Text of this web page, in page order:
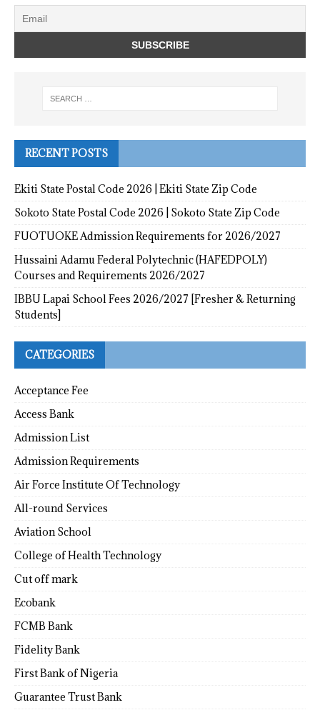
RECENT POSTS
Ekiti State Postal Code 2026 | Ekiti State Zip Code
Sokoto State Postal Code 2026 | Sokoto State Zip Code
FUOTUOKE Admission Requirements for 2026/2027
Hussaini Adamu Federal Polytechnic (HAFEDPOLY)
Courses and Requirements 2026/2027
IBBU Lapai School Fees 2026/2027 [Fresher & Returning
Students]
CATEGORIES
Acceptance Fee
Access Bank
Admission List
Admission Requirements
Air Force Institute Of Technology
All-round Services
Aviation School
College of Health Technology
Cut off mark
Ecobank
FCMB Bank
Fidelity Bank
First Bank of Nigeria
Guarantee Trust Bank